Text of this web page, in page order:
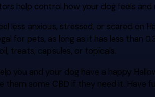
help control how your dog feels
less anxious, stressed, or scared on
for pets, as long as it has less than
treats, capsules, or topicals.
you and your dog have a happy
them some CBD if they need it. Have